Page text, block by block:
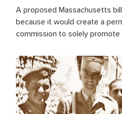
A proposed Massachusetts
because it would create a
commission to solely promote
Image